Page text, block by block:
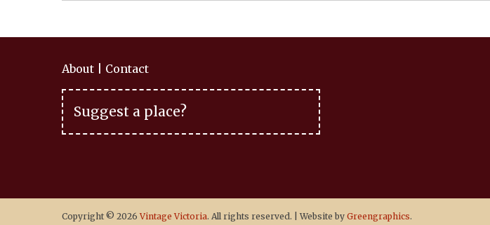
About Contact
Suggest a place?
Copyright © 2026Vintage Victoria. All rights reserved. |Website by Greengraphics.